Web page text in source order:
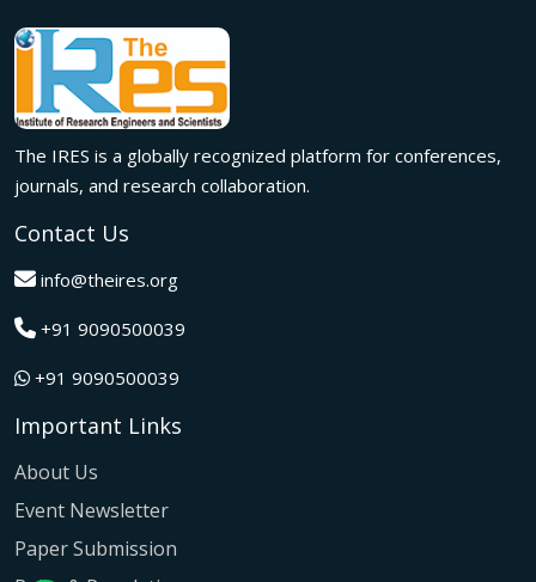
Innovation met inspiration in Milan! The IRES International
Conference, held on 29th June 2026, successfully united
researchers, academicians, and industry experts from
across the globe to exchange groundbreaking ideas,
present impactful research, and build meaningful
international collaborations.
The IRES International Conference 2026 brought together
global innovators, researchers, and visionaries for an
unforgettable exchange of ideas and breakthroughs.
A dynamic gathering of innovation and knowledge,The
Conference in Tokyo,Japan on 08th February 2026
International Conference, hosted on 22nd January 2026 in
global participation.
The IRES International Conference, hosted on 12th July
The IRES is a globally recognized platform for conferences,
journals, and research collaboration.
Contact Us
info@theires.org
+91 9090500039
+91 9090500039
Important Links
About Us
Event Newsletter
Paper Submission